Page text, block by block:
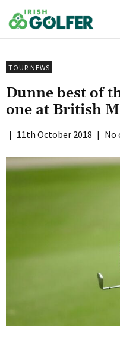
to
content
TOUR NEWS
Dunne best of
one at British
| 11th October 2018 | No